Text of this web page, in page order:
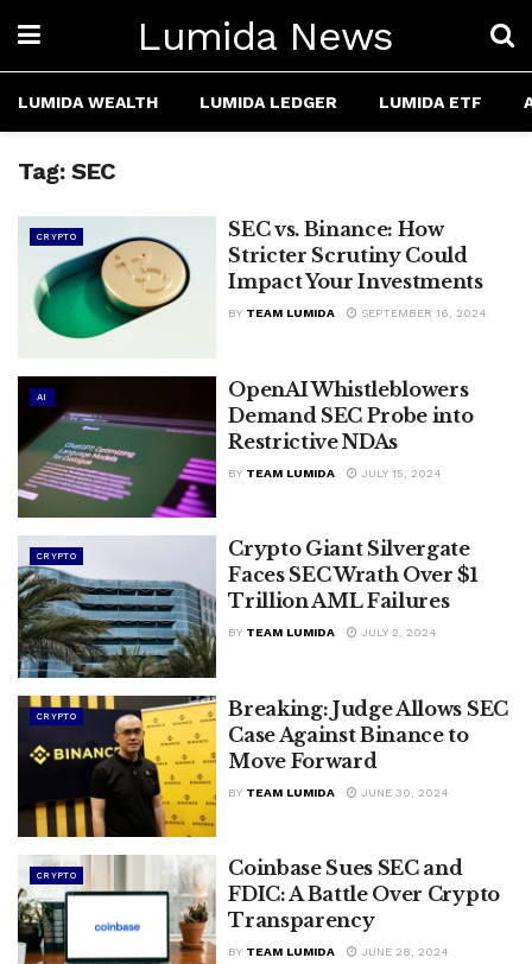
Lumida News
LUMIDA WEALTH LUMIDA LEDGER LUMIDA ETF
Tag: SEC
CRYPTO
SEC vs. Binance: How
Stricter Scrutiny Could
Impact Your Investments
BY TEAM LUMIDA SEPTEMBER 16, 2024
AI
OpenAI Whistleblowers
Demand SEC Probe into
Restrictive NDAs
BY TEAM LUMIDA JULY 15, 2024
CRYPTO
Crypto Giant Silvergate
Faces SEC Wrath Over $1
Trillion AML Failures
BY TEAM LUMIDA JULY 2, 2024
CRYPTO
Breaking: Judge Allows SEC
Case Against Binance to
Move Forward
BY TEAM LUMIDA JUNE 30, 2024
CRYPTO
Coinbase Sues SEC and
FDIC: A Battle Over Crypto
Transparency
BY TEAM LUMIDA JUNE 28, 2024